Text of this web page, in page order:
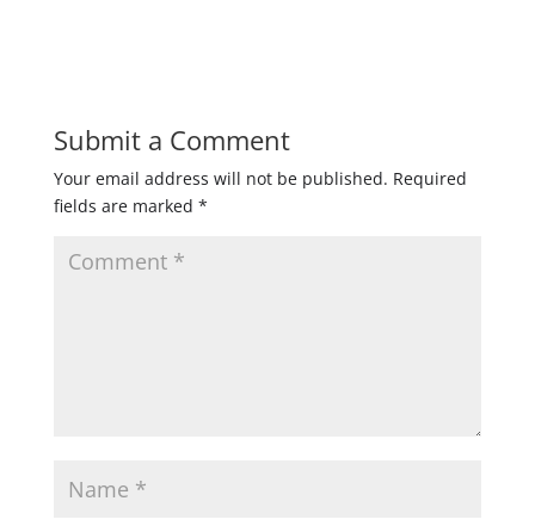
Submit a Comment
Your email address will not be published. Required
fields are marked *